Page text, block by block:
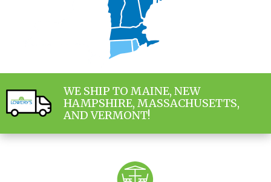
WE SHIP TO MAINE, NEW
HAMPSHIRE, MASSACHUSETTS,
AND VERMONT!